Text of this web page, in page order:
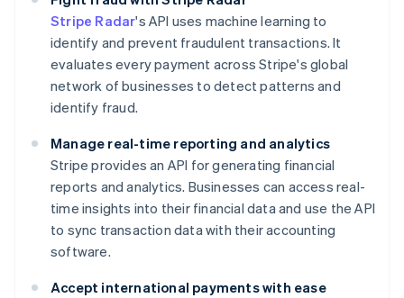
Stripe Radar's API uses machine learning to
identify and prevent fraudulent transactions. It
evaluates every payment across Stripe's global
network of businesses to detect patterns and
identify fraud.
Manage real-time reporting and analytics
Stripe provides an API for generating financial
reports and analytics. Businesses can access real-
time insights into their financial data and use the API
to sync transaction data with their accounting
software.
Accept international payments with ease